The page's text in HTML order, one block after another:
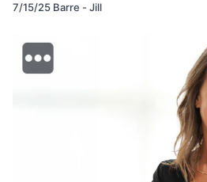
7/15/25 Barre - Jill